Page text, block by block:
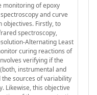
monitoring of epoxy
and curve
objectives. Firstly, to
spectroscopy,
Alternating Least
curing reactions of
verifying if the
instrumental and
sources of variability
Likewise, this objective